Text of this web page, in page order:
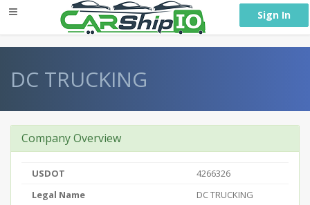
Sign In
DC TRUCKING
Company Overview
USDOT
4266326
Legal Name
DC TRUCKING